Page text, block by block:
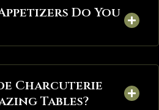
Do You
Charcuterie
Tables?